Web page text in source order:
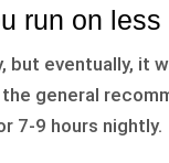
run on less
but eventually, it
general
7-9 hours nightly.